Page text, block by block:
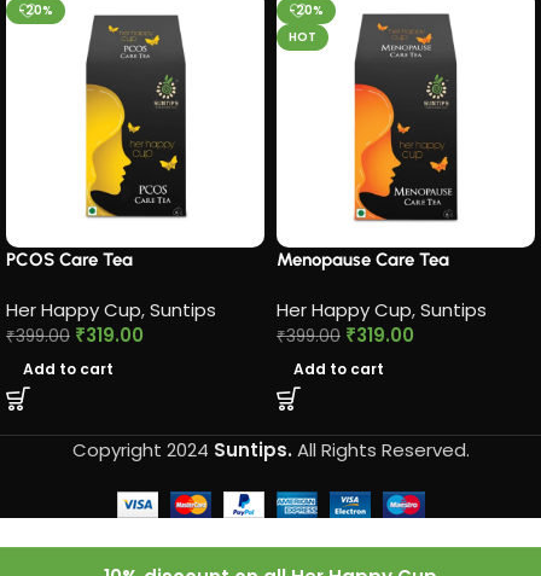
-20%
PCOS Care Tea​
Her Happy Cup,Suntips
₹399.00 ₹319.00
Add to cart
-20%
HOT
Menopause Care Tea
Her Happy Cup,Suntips
₹399.00 ₹319.00
Add to cart
Copyright 2024 Suntips. All Rights Reserved.